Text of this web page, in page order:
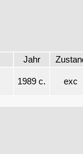
Jahr
1989 c. exc